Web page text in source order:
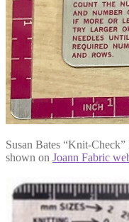
Susan Bates “Knit-
shown on Joann Fabric